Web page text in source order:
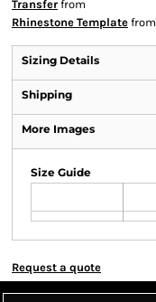
Transfer from
Rhinestone Template from
Sizing Details
Shipping
More Images
Size Guide
Request a quote